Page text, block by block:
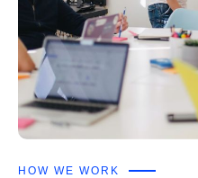
HOW WE WORK